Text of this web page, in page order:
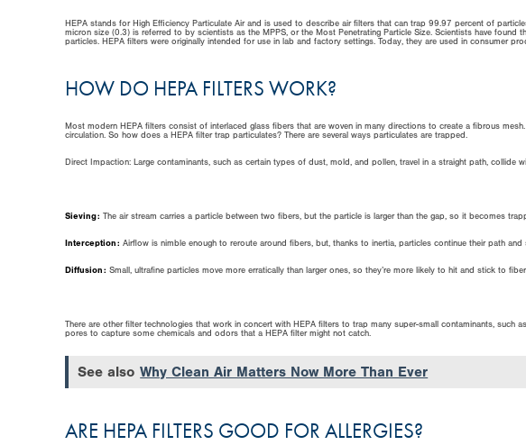
HEPA stands for High Efficiency Particulate Air and is used to describe air filters that can trap 99.97 percent of
micron size (0.3) is referred to by scientists as the MPPS, or the Most Penetrating Particle Size. Scientists have
particles. HEPA filters were originally intended for use in lab and factory settings. Today, they are used in consumer
HOW DO HEPA FILTERS WORK?
Most modern HEPA filters consist of interlaced glass fibers that are woven in many directions to create a fibrous
circulation. So how does a HEPA filter trap particulates? There are several ways particulates are trapped.
Direct Impaction: Large contaminants, such as certain types of dust, mold, and pollen, travel in a straight path, collide
Sieving: The air stream carries a particle between two fibers, but the particle is larger than the gap, so it becomes
Interception: Airflow is nimble enough to reroute around fibers, but, thanks to inertia, particles continue their path
Diffusion: Small, ultrafine particles move more erratically than larger ones, so they’re more likely to hit and stick to
There are other filter technologies that work in concert with HEPA filters to trap many super-small contaminants, such
pores to capture some chemicals and odors that a HEPA filter might not catch.
See also Why Clean Air Matters Now More Than Ever
ARE HEPA FILTERS GOOD FOR ALLERGIES?